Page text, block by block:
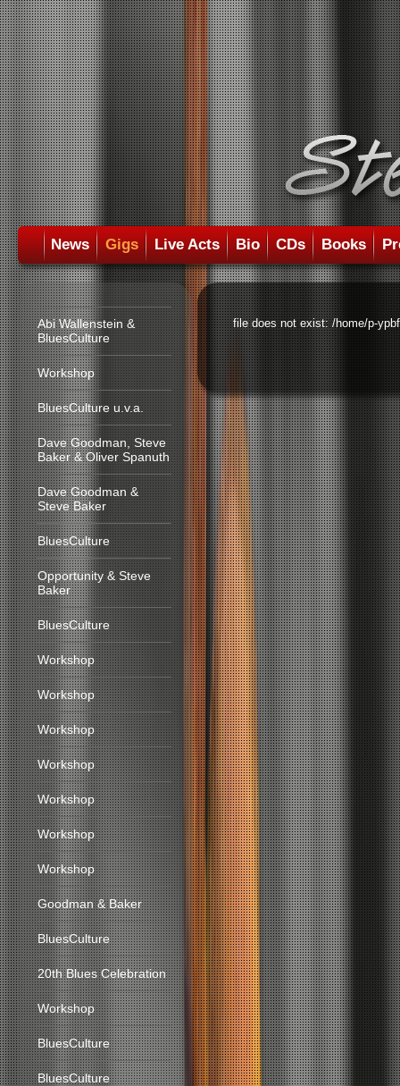
News Gigs Live Acts Bio CDs Books
Abi Wallenstein &
BluesCulture
Workshop
BluesCulture u.v.a.
Dave Goodman, Steve
Baker & Oliver Spanuth
Dave Goodman &
Steve Baker
BluesCulture
Opportunity & Steve
Baker
BluesCulture
Workshop
Workshop
Workshop
Workshop
Workshop
Workshop
Workshop
Goodman & Baker
BluesCulture
20th Blues Celebration
Workshop
BluesCulture
BluesCulture
file does not exist: /home/p-